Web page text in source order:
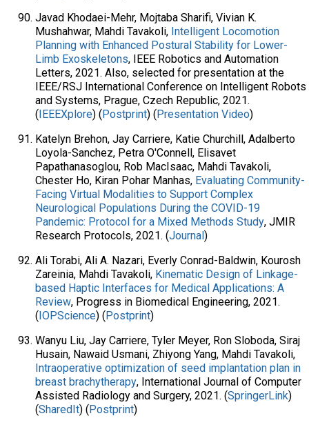
Javad Khodaei-Mehr, Mojtaba Sharifi, Vivian K.
Mushahwar, Mahdi Tavakoli, Intelligent Locomotion
Planning with Enhanced Postural Stability for Lower-
Limb Exoskeletons, IEEE Robotics and Automation
Letters, 2021. Also, selected for presentation at the
IEEE/RSJ International Conference on Intelligent Robots
and Systems, Prague, Czech Republic, 2021.
(IEEEXplore) (Postprint) (Presentation Video)
Katelyn Brehon, Jay Carriere, Katie Churchill, Adalberto
Loyola-Sanchez, Petra O'Connell, Elisavet
Papathanasoglou, Rob MacIsaac, Mahdi Tavakoli,
Chester Ho, Kiran Pohar Manhas, Evaluating Community-
Facing Virtual Modalities to Support Complex
Neurological Populations During the COVID-19
Pandemic: Protocol for a Mixed Methods Study, JMIR
Research Protocols, 2021. (Journal)
Ali Torabi, Ali A. Nazari, Everly Conrad-Baldwin, Kourosh
Zareinia, Mahdi Tavakoli, Kinematic Design of Linkage-
based Haptic Interfaces for Medical Applications: A
Review, Progress in Biomedical Engineering, 2021.
(IOPScience) (Postprint)
Wanyu Liu, Jay Carriere, Tyler Meyer, Ron Sloboda, Siraj
Husain, Nawaid Usmani, Zhiyong Yang, Mahdi Tavakoli,
Intraoperative optimization of seed implantation plan in
breast brachytherapy, International Journal of Computer
Assisted Radiology and Surgery, 2021. (SpringerLink)
(SharedIt) (Postprint)